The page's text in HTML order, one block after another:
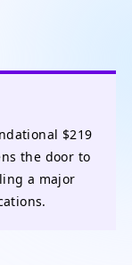
$219
the door to
a major